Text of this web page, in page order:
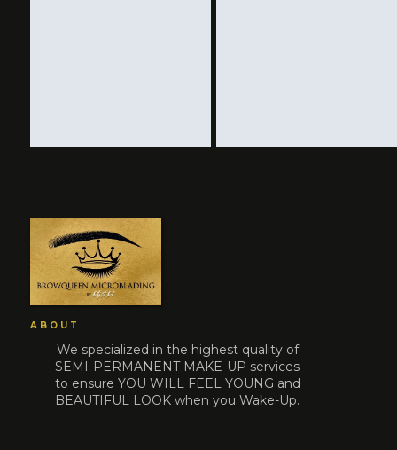
ABOUT
We specialized in the highest quality of
SEMI-PERMANENT MAKE-UP services
to ensure YOU WILL FEEL YOUNG and
BEAUTIFUL LOOK when you Wake-Up.